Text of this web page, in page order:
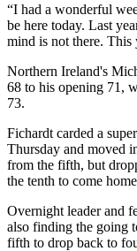
“I had a wonderful
be here today. Last
mind is not there. This
Northern Ireland's
68 to his opening 71,
73.
Fichardt carded a
Thursday and moved
from the fifth, but
the tenth to come
Overnight leader and
also finding the going
fifth to drop back to